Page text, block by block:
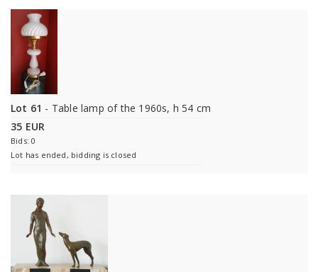
Lot 61 - Table lamp of the 1960s, h 54 cm
35 EUR
Bids: 0
Lot has ended, bidding is closed